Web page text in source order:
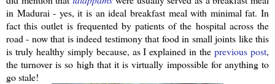
in Madurai - yes, it is an ideal breakfast meal with minimal fat. In
fact this outlet is frequented by patients of the hospital across the
road - now that is indeed testimony that food in small joints like this
is truly healthy simply because, as I explained in theprevious post,
the turnover is so high that it is virtually impossible for anything to
go stale!